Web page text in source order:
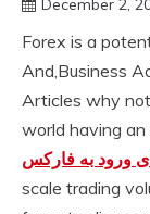
December 2,
Forex is a
And,Business
Articles why
world having
ورود به فارکس
scale trading